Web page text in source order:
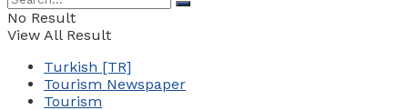
No Result
View All Result
Turkish [TR]
Tourism Newspaper
Tourism